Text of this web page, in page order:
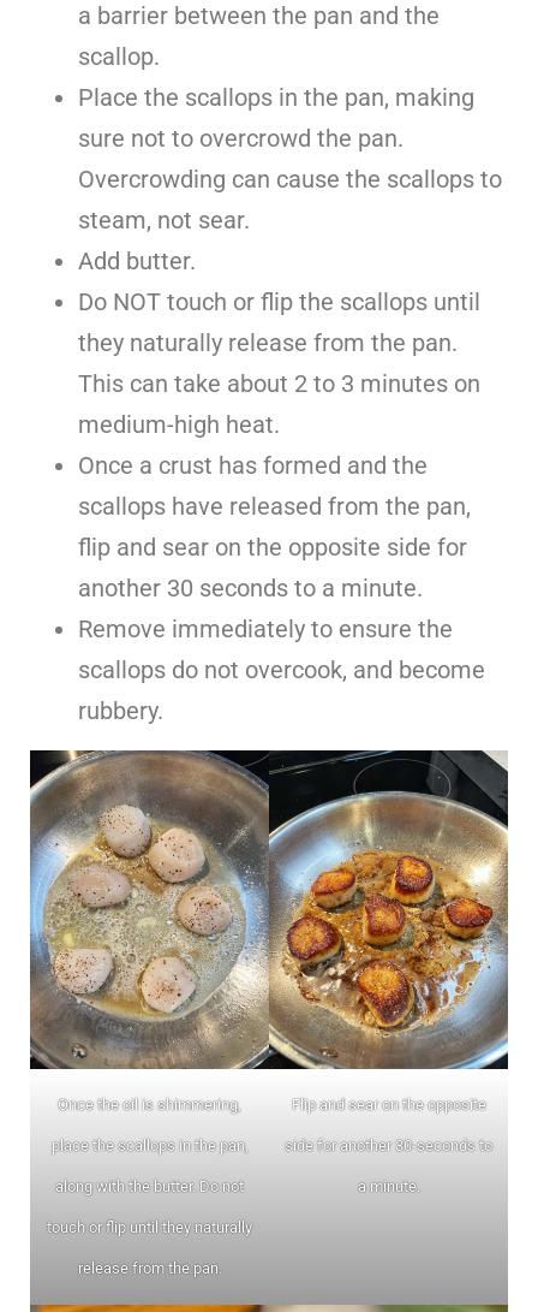
a barrier between the pan and the
scallop.
Place the scallops in the pan, making
sure not to overcrowd the pan.
Overcrowding can cause the scallops to
steam, not sear.
Add butter.
Do NOT touch or flip the scallops until
they naturally release from the pan.
This can take about 2 to 3 minutes on
medium-high heat.
Once a crust has formed and the
scallops have released from the pan,
flip and sear on the opposite side for
another 30 seconds to a minute.
Remove immediately to ensure the
scallops do not overcook, and become
rubbery.
Once the oil is shimmering,
place the scallops in the pan,
along with the butter. Do not
touch or flip until they naturally
release from the pan.
Flip and sear on the opposite
side for another 30-seconds to
a minute.